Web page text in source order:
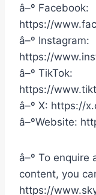
â–º Facebook:
https://
â–º Instagram:
https://
â–º TikTok:
https://
â–º X: https://
â–ºWebsite:
â–º To enquire
content, you
https://